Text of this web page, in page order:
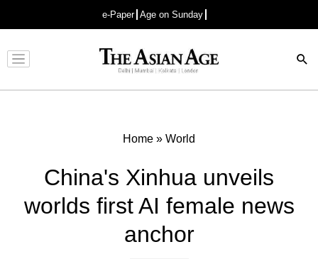
e-Paper Age on Sunday
Advertisement
Home » World
China's Xinhua unveils
worlds first AI female news
anchor